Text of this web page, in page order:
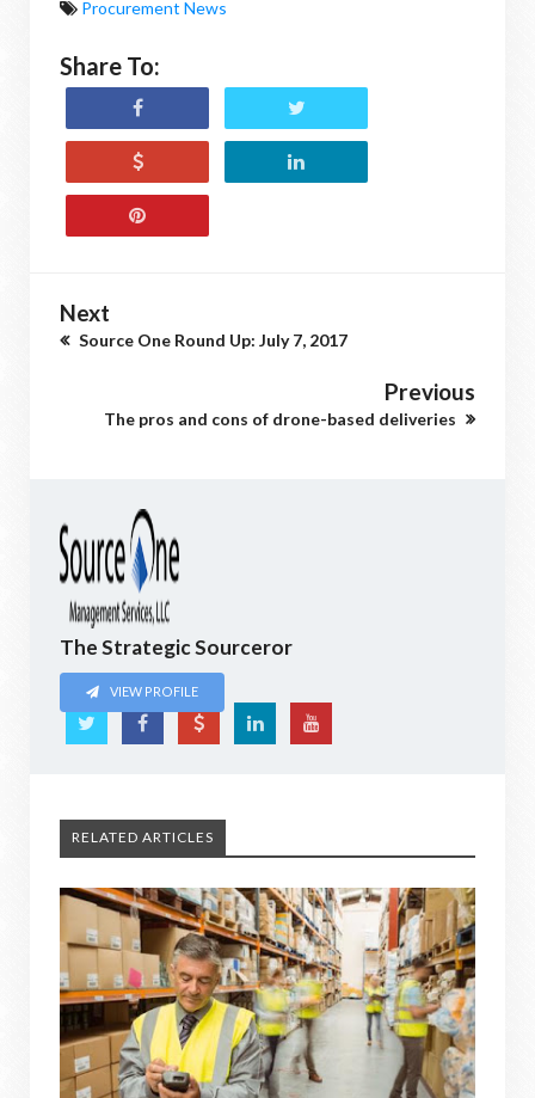
Procurement News
Share To:
Next
Source One Round Up: July 7, 2017
Previous
The pros and cons of drone-based deliveries
The Strategic Sourceror
VIEW PROFILE
RELATED ARTICLES